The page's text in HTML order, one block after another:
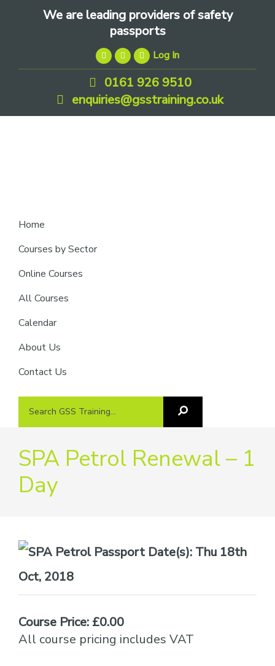
We are leading providers of safety
passports
Log In
0161 926 9510
enquiries@gsstraining.co.uk
Home
Courses by Sector
Online Courses
All Courses
Calendar
About Us
Contact Us
Search
Search
SPA Petrol Renewal – 1
Day
Date(s): Thu 18th
Oct, 2018
Course Price: £0.00
All course pricing includes VAT